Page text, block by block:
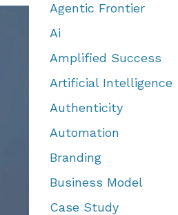
Agentic Frontier
Ai
Amplified Success
Artificial Intelligence
Authenticity
Automation
Branding
Business Model
Case Study